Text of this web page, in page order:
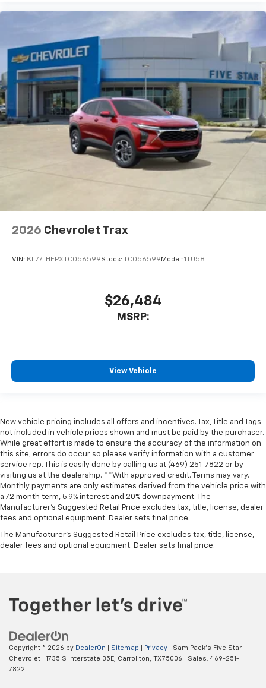
2026 Chevrolet Trax
VIN: KL77LHEPXTC056599Stock: TC056599 Model: 1TU58
$26,484
MSRP:
View Vehicle
New vehicle pricing includes all offers and incentives. Tax, Title and Tags
not included in vehicle prices shown and must be paid by the purchaser.
While great effort is made to ensure the accuracy of the information on
this site, errors do occur so please verify information with a customer
service rep. This is easily done by calling us at (469) 251-7822 or by
visiting us at the dealership. **With approved credit. Terms may vary.
Monthly payments are only estimates derived from the vehicle price with
a 72 month term, 5.9% interest and 20% downpayment. The
Manufacturer’s Suggested Retail Price excludes tax, title, license, dealer
fees and optional equipment. Dealer sets final price.
The Manufacturer's Suggested Retail Price excludes tax, title, license,
dealer fees and optional equipment. Dealer sets final price.
Copyright © 2026 by DealerOn Sitemap Privacy | Sam Pack's Five Star
Chevrolet
1735 S Interstate 35E, Carrollton, TX75006 | Sales: 469-251-
7822